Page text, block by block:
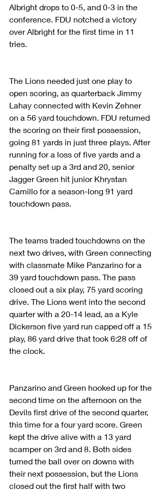
Albright drops to 0-5, and 0-3 in the
conference. FDU notched a victory
over Albright for the first time in 11
tries.
The Lions needed just one play to
open scoring, as quarterback Jimmy
Lahay connected with Kevin Zehner
on a 56 yard touchdown. FDU returned
the scoring on their first possession,
going 81 yards in just three plays. After
running for a loss of five yards and a
penalty set up a 3rd and 20, senior
Jagger Green hit junior Khrystan
Camillo for a season-long 91 yard
touchdown pass.
The teams traded touchdowns on the
next two drives, with Green connecting
with classmate Mike Panzarino for a
39 yard touchdown pass. The pass
closed out a six play, 75 yard scoring
drive. The Lions went into the second
quarter with a 20-14 lead, as a Kyle
Dickerson five yard run capped off a 15
play, 86 yard drive that took 6:28 off of
the clock.
Panzarino and Green hooked up for the
second time on the afternoon on the
Devils first drive of the second quarter,
this time for a four yard score. Green
kept the drive alive with a 13 yard
scamper on 3rd and 8. Both sides
turned the ball over on downs with
their next possession, but the Lions
closed out the first half with two